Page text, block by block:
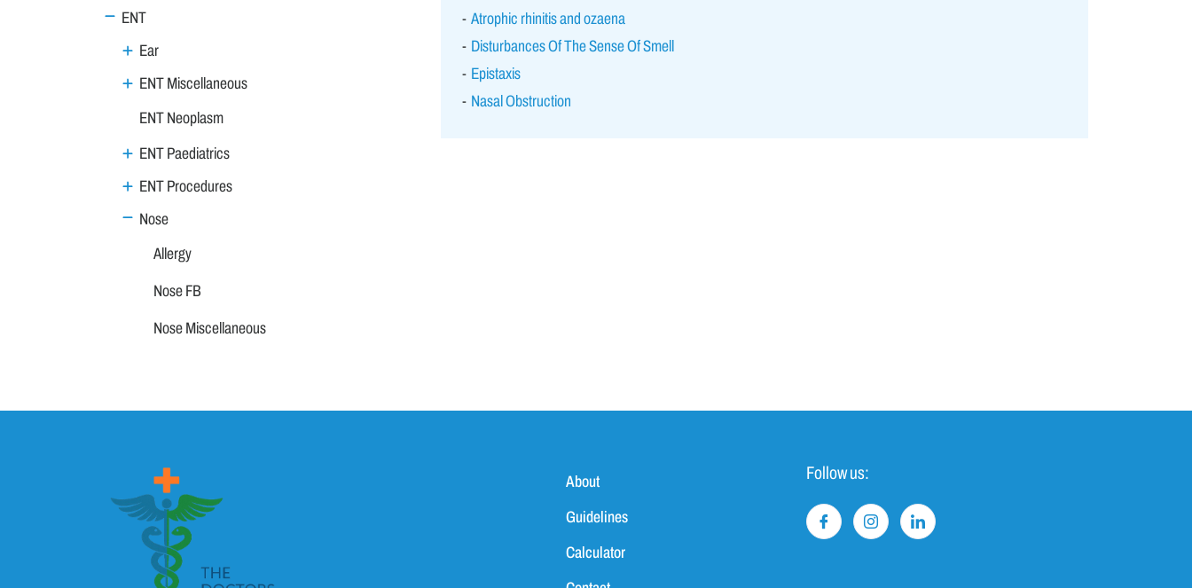
ENT
Ear
ENT Miscellaneous
ENT Neoplasm
ENT Paediatrics
ENT Procedures
Nose
Allergy
Nose FB
Nose Miscellaneous
Vertigo
Family Medicine
General Medicine
Geriatrics
Atrophic rhinitis and ozaena
Disturbances Of The Sense Of Smell
Epistaxis
Nasal Obstruction
About
Guidelines
Calculator
Follow us: